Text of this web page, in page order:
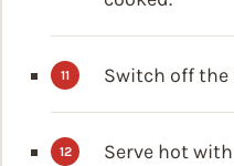
Switch off the
Serve hot